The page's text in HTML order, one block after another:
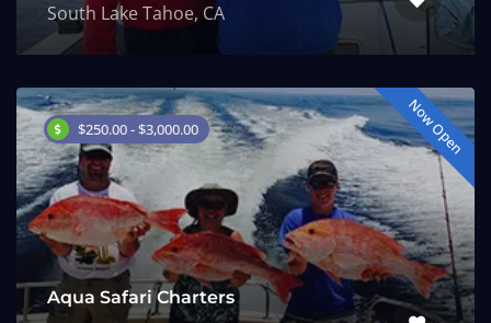
South Lake Tahoe, CA
$250.00 - $3,000.00 Now Open
Aqua Safari Charters